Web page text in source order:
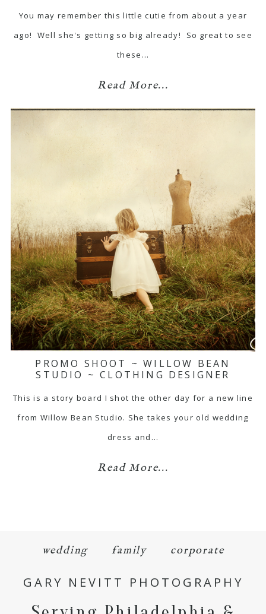
You may remember this little cutie from about a year
ago! Well she's getting so big already! So great to see
these…
Read More...
PROMO SHOOT ~ WILLOW BEAN
STUDIO ~ CLOTHING DESIGNER
This is a story board I shot the other day for a new line
from Willow Bean Studio. She takes your old wedding
dress and…
Read More...
wedding family corporate
GARY NEVITT PHOTOGRAPHY